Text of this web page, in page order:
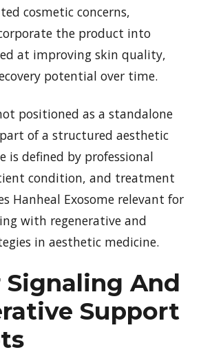
cosmetic concerns,
the product into
at improving skin quality,
potential over time.
positioned as a standalone
of a structured aesthetic
is defined by professional
condition, and treatment
Hanheal Exosome relevant for
with regenerative and
in aesthetic medicine.
Signaling And
Support